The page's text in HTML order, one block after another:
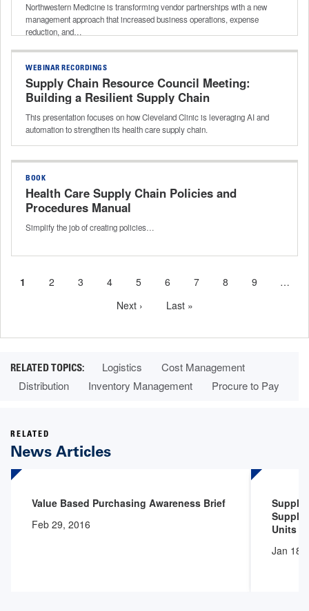
Northwestern Medicine is transforming vendor partnerships with a new
management approach that increased business operations, expense
reduction, and…
WEBINAR RECORDINGS
Supply Chain Resource Council Meeting:
Building a Resilient Supply Chain
This presentation focuses on how Cleveland Clinic is leveraging AI and
automation to strengthen its health care supply chain.
BOOK
Health Care Supply Chain Policies and
Procedures Manual
Simplify the job of creating policies…
Current
1 Page
2 Page
3 Page
4 Page
5 Page
6 Page
7 Page
8 Page
9
…
Next
Next ›
Last
Last »
Logistics
Cost Management
Distribution
Inventory Management Procure to Pay
RELATED
News Articles
Value Based Purchasing Awareness Brief
Feb 29, 2016
Supply
Supply
Units
Jan 18,